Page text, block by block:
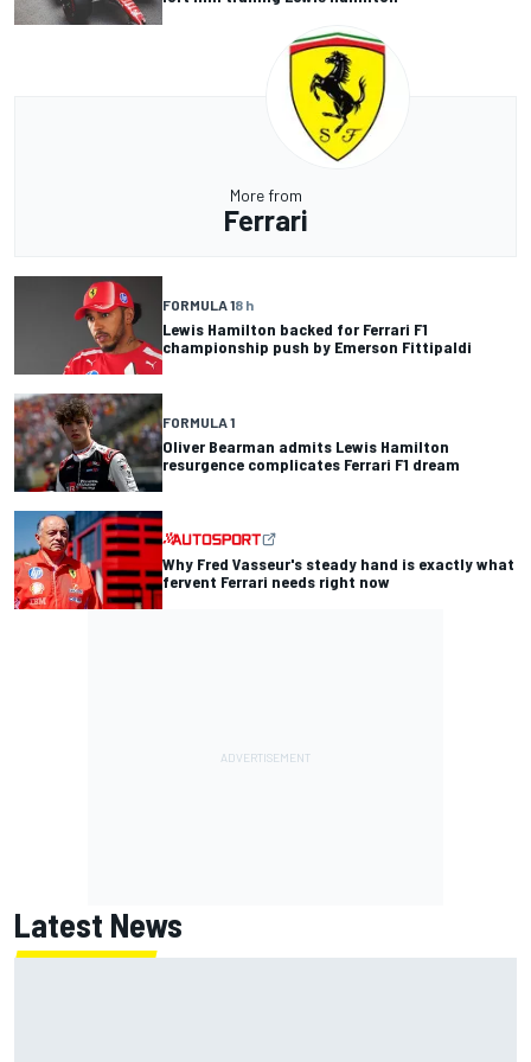
More from
Ferrari
FORMULA 18 h
Lewis Hamilton backed for Ferrari F1
championship push by Emerson Fittipaldi
FORMULA 1
Oliver Bearman admits Lewis Hamilton
resurgence complicates Ferrari F1 dream
Why Fred Vasseur's steady hand is exactly what
fervent Ferrari needs right now
Latest News